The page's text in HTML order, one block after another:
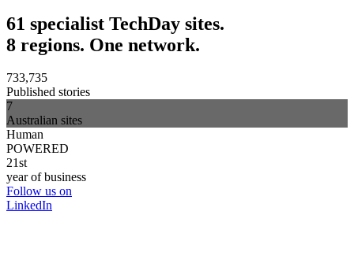
61 specialist TechDay sites.
8 regions. One network.
733,735
Published stories
7
Australian sites
Human
POWERED
21st
year of business
Follow us on
LinkedIn